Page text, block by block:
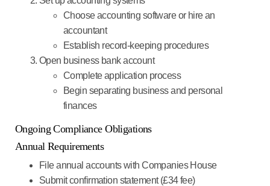
Choose accounting software or hire an
accountant
Establish record-keeping procedures
Open business bank account
Complete application process
Begin separating business and personal
finances
Ongoing Compliance Obligations
Annual Requirements
File annual accountswith Companies House
Submit confirmation statement(£34 fee)